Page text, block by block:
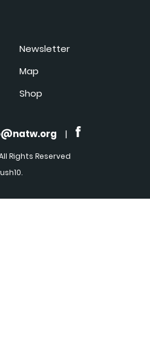
Newsletter
Map
Shop
|
Rights Reserved